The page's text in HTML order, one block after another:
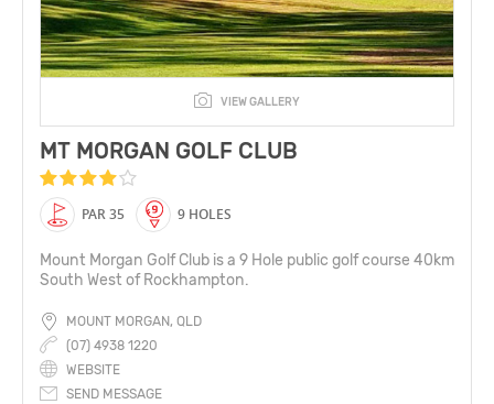
VIEW GALLERY
MT MORGAN GOLF CLUB
PAR 35 9 HOLES
Mount Morgan Golf Club is a 9 Hole public golf course 40km
South West of Rockhampton.
MOUNT MORGAN, QLD
(07) 4938 1220
WEBSITE
SEND MESSAGE